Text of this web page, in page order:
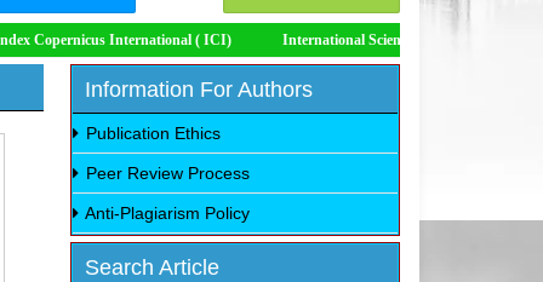
International ( ICI) International Scientific Indexing (ISI)
Information For Authors
Publication Ethics
Peer Review Process
Anti-Plagiarism Policy
Search Article